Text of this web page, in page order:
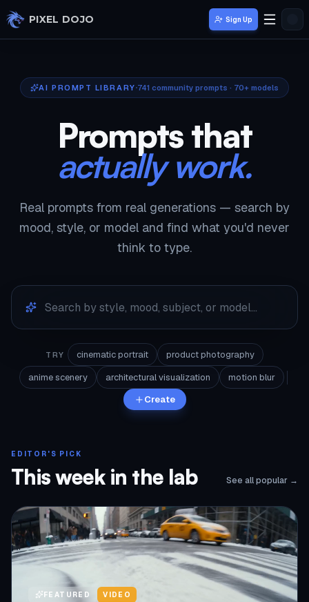
Skip to main content
PIXEL DOJO Sign Up
AI PROMPT LIBRARY 741 community prompts · 70+ models
Prompts that
actually work.
Real prompts from real generations — search by
mood, style, or model and find what you'd never
think to type.
TRY cinematic portrait
product photography
anime scenery
architectural visualization
motion blur
Create
EDITOR'S PICK
This week in the lab See all popular →
FEATURED VIDEO